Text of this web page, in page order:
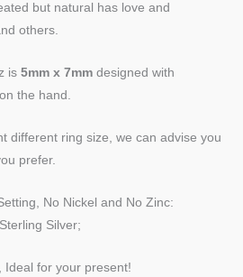
but natural has love and
others.
is 5mm x 7mm designed with
the hand.
different ring size, we can advise you
prefer.
No Nickel and No Zinc:
Silver;
Ideal for your present!